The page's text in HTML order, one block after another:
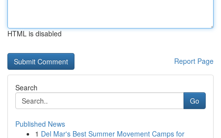
HTML is disabled
Report Page
Search
Go
Published News
1 Del Mar's Best Summer Movement Camps for